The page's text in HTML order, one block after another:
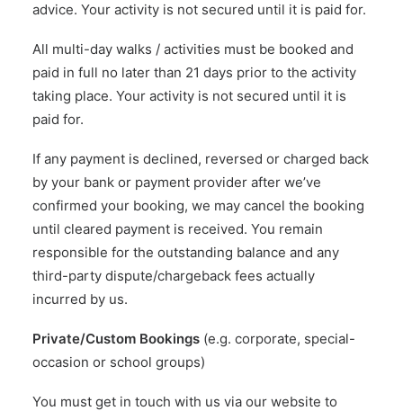
advice. Your activity is not secured until it is paid for.
All multi-day walks / activities must be booked and
paid in full no later than 21 days prior to the activity
taking place. Your activity is not secured until it is
paid for.
If any payment is declined, reversed or charged back
by your bank or payment provider after we’ve
confirmed your booking, we may cancel the booking
until cleared payment is received. You remain
responsible for the outstanding balance and any
third-party dispute/chargeback fees actually
incurred by us.
Private/Custom Bookings (e.g. corporate, special-
occasion or school groups)
You must get in touch with us via our website to